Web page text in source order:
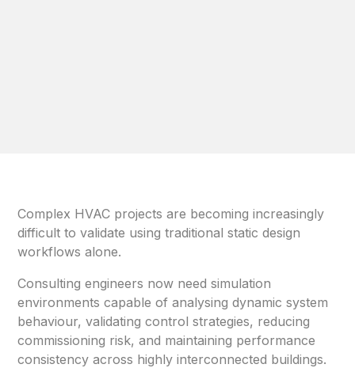
Complex HVAC projects are becoming increasingly
difficult to validate using traditional static design
workflows alone.
Consulting engineers now need simulation
environments capable of analysing dynamic system
behaviour, validating control strategies, reducing
commissioning risk, and maintaining performance
consistency across highly interconnected buildings.